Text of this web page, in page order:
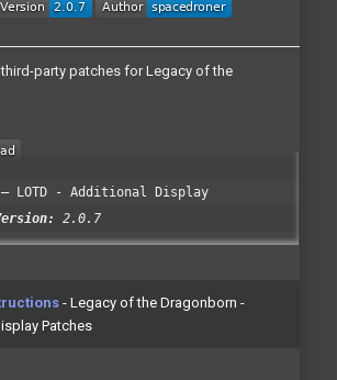
party patches for Legacy of the
LOTD - Additional Display
2.0.7
- Legacy of the Dragonborn -
Patches